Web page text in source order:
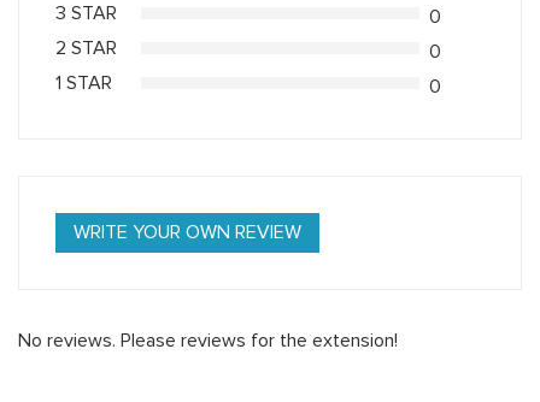
3 STAR
0
2 STAR
0
1 STAR
0
WRITE YOUR OWN REVIEW
No reviews. Please reviews for the extension!